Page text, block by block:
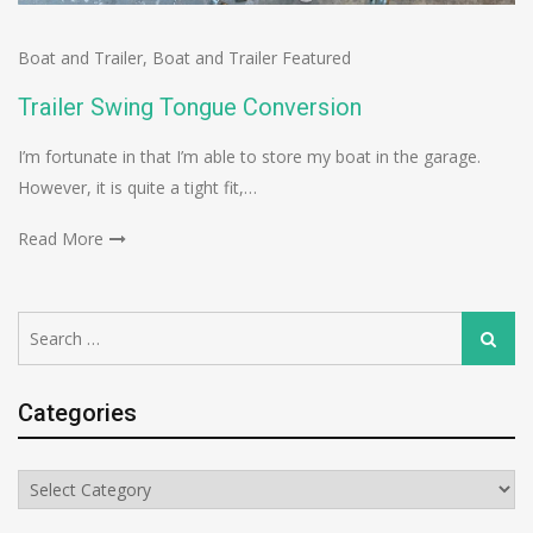
Boat and Trailer, Boat and Trailer Featured
Trailer Swing Tongue Conversion
I’m fortunate in that I’m able to store my boat in the garage.
However, it is quite a tight fit,…
Read More
for:
Search
Categories
Categories